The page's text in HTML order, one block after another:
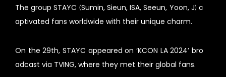
The group STAYC (Sumin, Sieun, ISA, Seeun, Yoon, J) c
aptivated fans worldwide with their unique charm.
On the 29th, STAYC appeared on ‘KCON LA 2024’ bro
adcast via TVING, where they met their global fans.